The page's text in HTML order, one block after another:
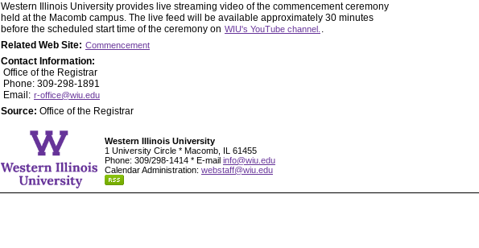
Western Illinois University provides live streaming video of the commencement ceremony
held at the Macomb campus. The live feed will be available approximately 30 minutes
before the scheduled start time of the ceremony on WIU's YouTube channel. .
Related Web Site: Commencement
Contact Information:
Office of the Registrar
Phone: 309-298-1891
Email: r-office@wiu.edu
Source: Office of the Registrar
Western Illinois University
1 University Circle * Macomb, IL 61455
Phone: 309/298-1414 * E-mail info@wiu.edu
Calendar Administration: webstaff@wiu.edu